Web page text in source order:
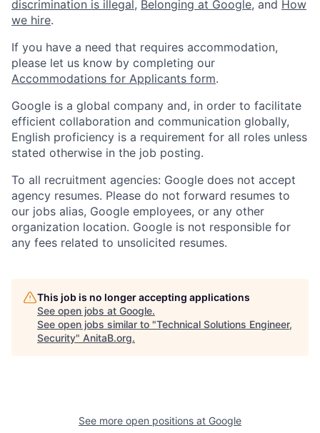
discrimination is illegal, Belonging at Google, and How
we hire.
If you have a need that requires accommodation,
please let us know by completing our
Accommodations for Applicants form.
Google is a global company and, in order to facilitate
efficient collaboration and communication globally,
English proficiency is a requirement for all roles unless
stated otherwise in the job posting.
To all recruitment agencies: Google does not accept
agency resumes. Please do not forward resumes to
our jobs alias, Google employees, or any other
organization location. Google is not responsible for
any fees related to unsolicited resumes.
This job is no longer accepting applications
See open jobs at Google.
See open jobs similar to "Technical Solutions Engineer,
Security" AnitaB.org.
See more open positions at Google